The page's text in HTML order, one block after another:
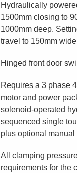
Hydraulically
1500mm closing to
1000mm deep.
travel to 150mm
Hinged front door
Requires a 3 phase
motor and power
solenoid-operated
sequenced single
plus optional manual
All clamping
requirements for the